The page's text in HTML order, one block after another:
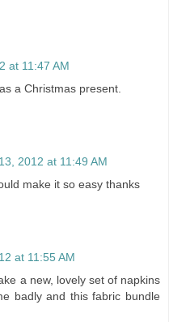
at 11:47 AM
a Christmas present.
2012 at 11:49 AM
make it so easy thanks
at 11:55 AM
a new, lovely set of napkins
badly and this fabric bundle